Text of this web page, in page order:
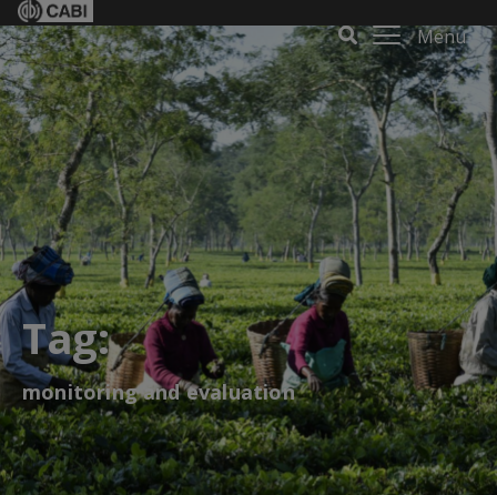
Menu
Tag:
monitoring and evaluation